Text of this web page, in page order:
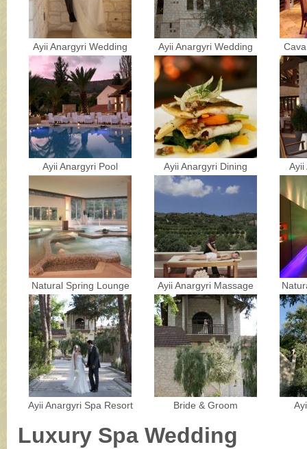
Ayii Anargyri Wedding Ayii Anargyri Wedding
Ayii Anargyri Pool Ayii Anargyri Dining Ayii
Natural Spring Lounge Ayii Anargyri Massage
Ayii Anargyri Spa Resort Bride & Groom
Luxury Spa Wedding